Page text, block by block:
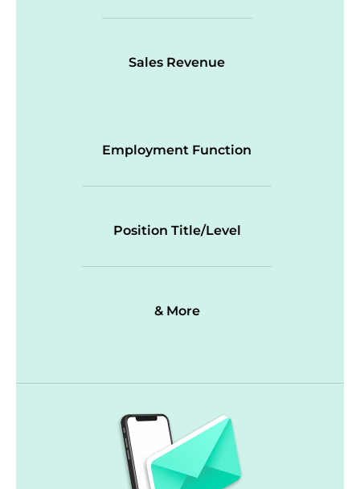
Sales Revenue
Employment Function
Position Title/Level
& More